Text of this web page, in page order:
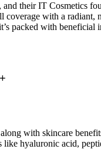
their IT Cosmetics
with a
packed with beneficial
with skincare
hyaluronic acid,